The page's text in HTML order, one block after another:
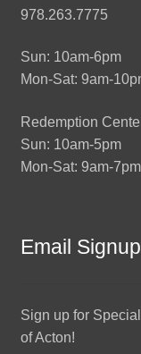
978.263.7775
Sun: 10am-6pm
Mon-Sat: 9am-
Redemption
Sun: 10am-5pm
Mon-Sat: 9am-7pm
Email Signup
Sign up for
of Acton!